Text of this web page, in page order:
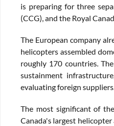
is preparing for three
(CCG), and the Royal
The European company
helicopters assembled
roughly 170 countries.
sustainment
evaluating foreign
The most significant of
Canada's largest